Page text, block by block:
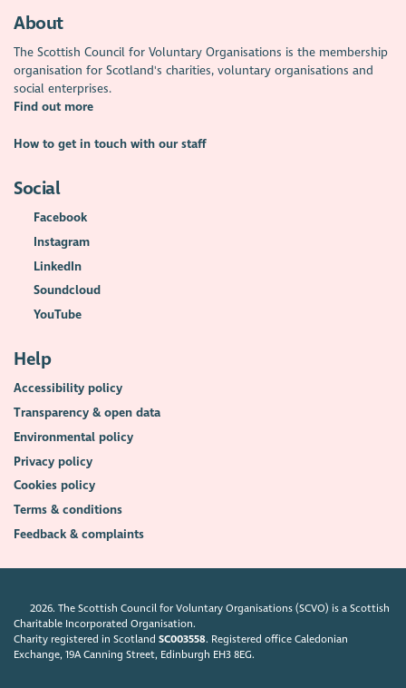
About
The Scottish Council for Voluntary Organisations is the membership
organisation for Scotland's charities, voluntary organisations and
social enterprises.
Find out more
How to get in touch with our staff
Social
Facebook
Instagram
LinkedIn
Soundcloud
YouTube
Help
Accessibility policy
Transparency & open data
Environmental policy
Privacy policy
Cookies policy
Terms & conditions
Feedback & complaints
2026. The Scottish Council for Voluntary Organisations (SCVO) is a Scottish
Charitable Incorporated Organisation.
Charity registered in ScotlandSC003558. Registered office Caledonian
Exchange, 19A Canning Street, Edinburgh EH3 8EG.